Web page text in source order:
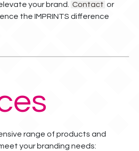
your brand.
Contact or
the IMPRINTS difference
range of products and
your branding needs: